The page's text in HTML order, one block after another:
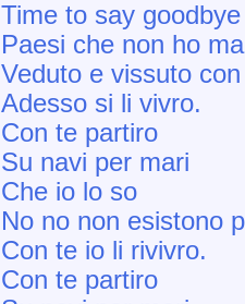
Time to say goodbye
Paesi che non ho
Veduto e vissuto
Adesso si li vivro.
Con te partiro
Su navi per mari
Che io lo so
No no non esistono
Con te io li rivivro.
Con te partiro